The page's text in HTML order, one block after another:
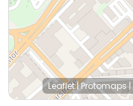
Leaflet|Protomaps|